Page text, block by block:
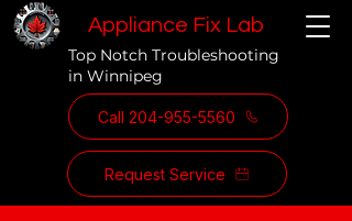
Appliance Fix Lab
Top Notch Troubleshooting
in Winnipeg
Call 204-955-5560
Request Service